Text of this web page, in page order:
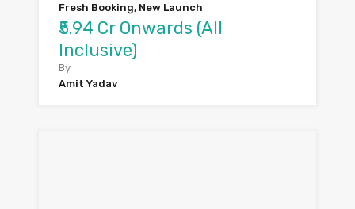
Fresh Booking, New Launch
₹5.94 Cr Onwards (All
Inclusive)
By
Amit Yadav